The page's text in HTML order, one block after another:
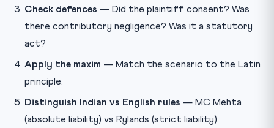
Check defences — Did the plaintiff consent? Was
there contributory negligence? Was it a statutory
act?
Apply the maxim — Match the scenario to the Latin
principle.
Distinguish Indian vs English rules — MC Mehta
(absolute liability) vs Rylands (strict liability).